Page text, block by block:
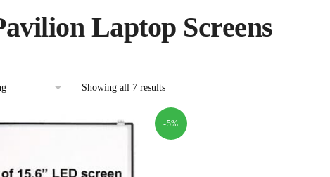
Laptop Screens
Showing all 7 results
-5%